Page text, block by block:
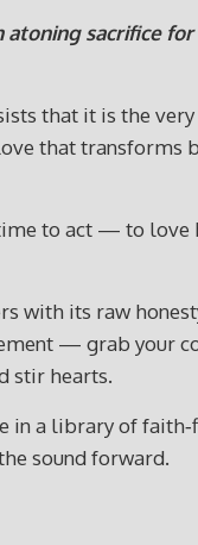
atoning sacrifice for
that it is the
that transforms
to act — to love
with its raw
— grab your
stir hearts.
in a library of
sound forward.